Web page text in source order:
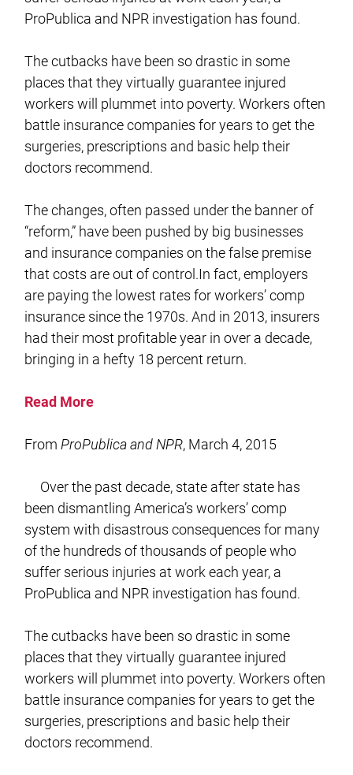
ProPublica and NPR investigation has found.
The cutbacks have been so drastic in some
places that they virtually guarantee injured
workers will plummet into poverty. Workers often
battle insurance companies for years to get the
surgeries, prescriptions and basic help their
doctors recommend.
The changes, often passed under the banner of
“reform,” have been pushed by big businesses
and insurance companies on the false premise
that costs are out of control.In fact, employers
are paying the lowest rates for workers’ comp
insurance since the 1970s. And in 2013, insurers
had their most profitable year in over a decade,
bringing in a hefty 18 percent return.
Read More
FromProPublica and NPR, March 4, 2015
Over the past decade, state after state has
been dismantling America’s workers’ comp
system with disastrous consequences for many
of the hundreds of thousands of people who
suffer serious injuries at work each year, a
ProPublica and NPR investigation has found.
The cutbacks have been so drastic in some
places that they virtually guarantee injured
workers will plummet into poverty. Workers often
battle insurance companies for years to get the
surgeries, prescriptions and basic help their
doctors recommend.